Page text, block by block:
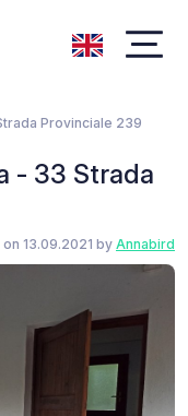
Provinciale 239
- 33 Strada
13.09.2021 by Annabird